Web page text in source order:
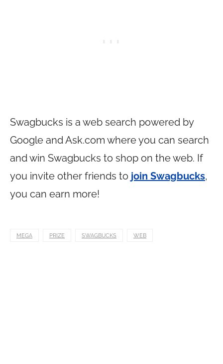
Swagbucks is a web search powered by
Google andAsk.com where you can search
and win Swagbucks to shop on the web. If
you invite other friends to join Swagbucks,
you can earn more!
MEGA PRIZE SWAGBUCKS WEB